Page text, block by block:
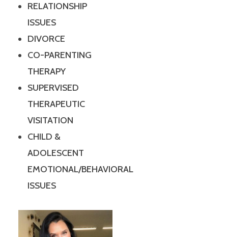
RELATIONSHIP
ISSUES
DIVORCE
CO-PARENTING
THERAPY
SUPERVISED
THERAPEUTIC
VISITATION
CHILD &
ADOLESCENT
EMOTIONAL/BEHAVIORAL
ISSUES